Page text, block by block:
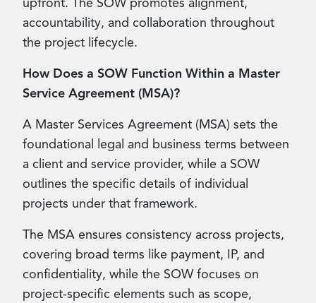
accountability, and collaboration throughout
the project lifecycle.
How Does a SOW Function Within a Master
Service Agreement (MSA)?
A Master Services Agreement (MSA) sets the
foundational legal and business terms between
a client and service provider, while a SOW
outlines the specific details of individual
projects under that framework.
The MSA ensures consistency across projects,
covering broad terms like payment, IP, and
confidentiality, while the SOW focuses on
project-specific elements such as scope,